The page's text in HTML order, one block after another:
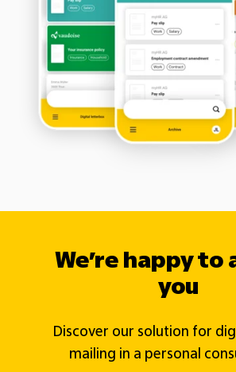
We’re happy to
you
Discover our solution for
mailing in a personal